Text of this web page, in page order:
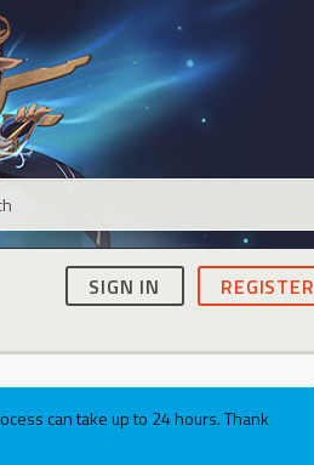
SIGN IN REGISTER
can take up to 24 hours. Thank